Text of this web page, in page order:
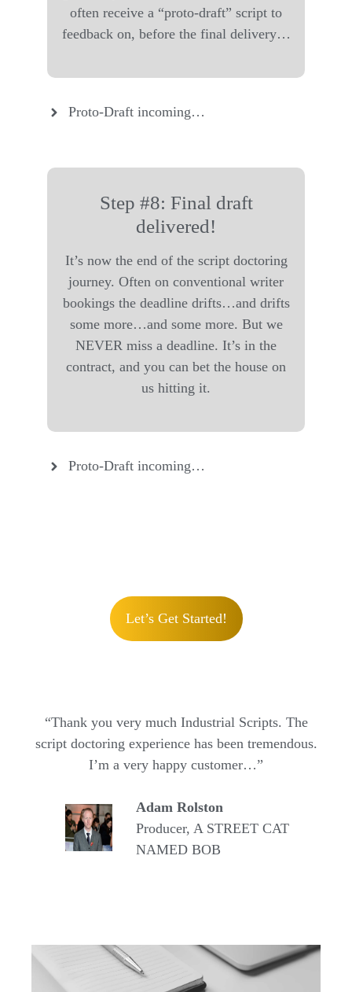
often receive a “proto-draft” script to
feedback on, before the final delivery…
Proto-Draft incoming…
Proto-Draft incoming…
Step #8: Final draft
delivered!
It’s now the end of the script doctoring
journey. Often on conventional writer
bookings the deadline drifts…and drifts
some more…and some more. But we
NEVER miss a deadline. It’s in the
contract, and you can bet the house on
us hitting it.
Let’s Get Started!
“Thank you very much Industrial Scripts. The
script doctoring experience has been tremendous.
I’m a very happy customer…”
Adam Rolston
Producer, A STREET CAT
NAMED BOB